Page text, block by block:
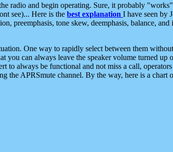
radio and begin operating. Sure, it probably
see)... Here is the best explanation I have seen by
preemphasis, tone skew, deemphasis, balance,
One way to rapidly select between them
you can always leave the speaker volume turned up
to always be functional and not miss a call, operators
the APRSmute channel. By the way, here is a chart